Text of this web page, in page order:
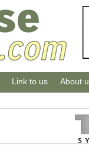
Link to us About